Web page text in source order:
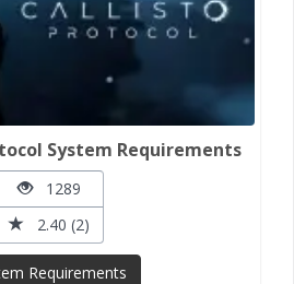
System Requirements
1289
2.40 (2)
Requirements